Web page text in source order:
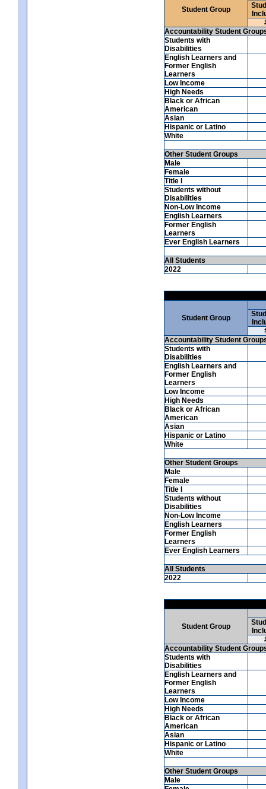
Student Group
Accountability Student
Students with
Disabilities
English Learners and
Former English
Learners
Low Income
High Needs
Black or African
American
Asian
Hispanic or Latino
White
Other Student Groups
Male
Female
Title I
Students without
Disabilities
Non-Low Income
English Learners
Former English
Learners
Ever English Learners
All Students
2022
Student Group
Accountability Student
Students with
Disabilities
English Learners and
Former English
Learners
Low Income
High Needs
Black or African
American
Asian
Hispanic or Latino
White
Other Student Groups
Male
Female
Title I
Students without
Disabilities
Non-Low Income
English Learners
Former English
Learners
Ever English Learners
All Students
2022
Student Group
Accountability Student
Students with
Disabilities
English Learners and
Former English
Learners
Low Income
High Needs
Black or African
American
Asian
Hispanic or Latino
White
Other Student Groups
Male